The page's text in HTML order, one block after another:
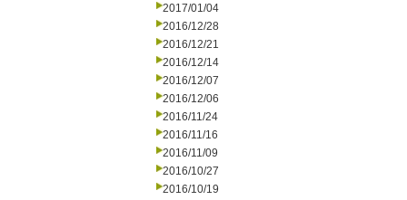
2017/01/04
2016/12/28
2016/12/21
2016/12/14
2016/12/07
2016/12/06
2016/11/24
2016/11/16
2016/11/09
2016/10/27
2016/10/19